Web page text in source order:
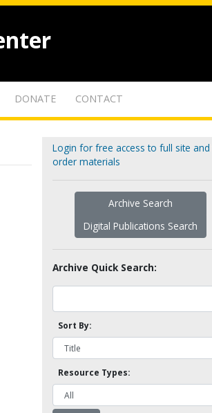
DONATE CONTACT
Login for free access to full site
order materials
Archive Search
Digital Publications Search
Archive Quick Search:
Sort By:
Resource Types: